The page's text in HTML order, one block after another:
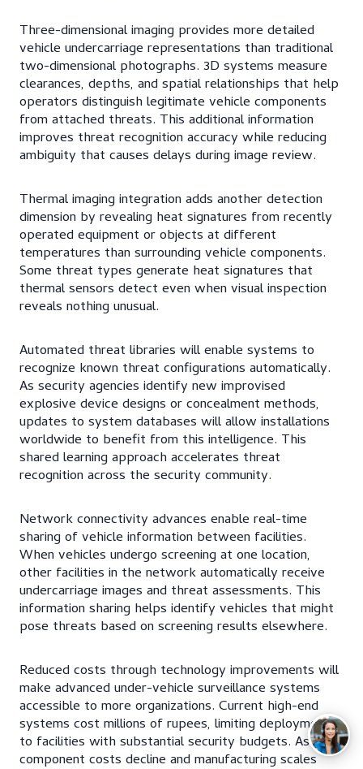
Three-dimensional imaging provides more detailed
vehicle undercarriage representations than traditional
two-dimensional photographs. 3D systems measure
clearances, depths, and spatial relationships that help
operators distinguish legitimate vehicle components
from attached threats. This additional information
improves threat recognition accuracy while reducing
ambiguity that causes delays during image review.
Thermal imaging integration adds another detection
dimension by revealing heat signatures from recently
operated equipment or objects at different
temperatures than surrounding vehicle components.
Some threat types generate heat signatures that
thermal sensors detect even when visual inspection
reveals nothing unusual.
Automated threat libraries will enable systems to
recognize known threat configurations automatically.
As security agencies identify new improvised
explosive device designs or concealment methods,
updates to system databases will allow installations
worldwide to benefit from this intelligence. This
shared learning approach accelerates threat
recognition across the security community.
Network connectivity advances enable real-time
sharing of vehicle information between facilities.
When vehicles undergo screening at one location,
other facilities in the network automatically receive
undercarriage images and threat assessments. This
information sharing helps identify vehicles that might
pose threats based on screening results elsewhere.
Reduced costs through technology improvements will
make advanced under-vehicle surveillance systems
accessible to more organizations. Current high-end
systems cost millions of rupees, limiting deployment
to facilities with substantial security budgets. As
component costs decline and manufacturing scales